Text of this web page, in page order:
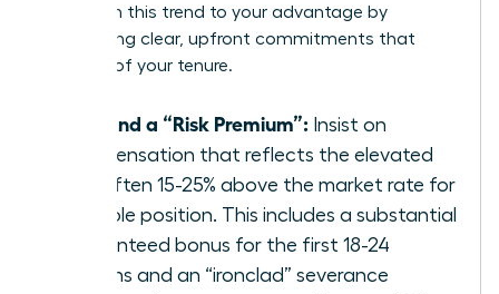
must turn this trend to your advantage by
demanding clear, upfront commitments that
bulletproof your tenure.
Demand a “Risk Premium”: Insist on
compensation that reflects the elevated
risk, often 15-25% above the market rate for
a stable position. This includes a substantial
guaranteed bonus for the first 18-24
months and an “ironclad” severance